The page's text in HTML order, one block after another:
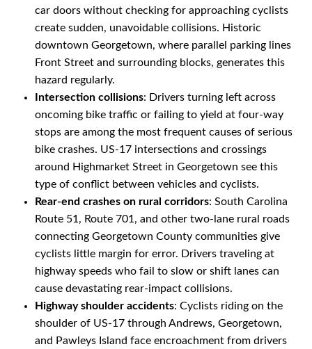
car doors without checking for approaching cyclists
create sudden, unavoidable collisions. Historic
downtown Georgetown, where parallel parking lines
Front Street and surrounding blocks, generates this
hazard regularly.
Intersection collisions: Drivers turning left across
oncoming bike traffic or failing to yield at four-way
stops are among the most frequent causes of serious
bike crashes. US-17 intersections and crossings
around Highmarket Street in Georgetown see this
type of conflict between vehicles and cyclists.
Rear-end crashes on rural corridors: South Carolina
Route 51, Route 701, and other two-lane rural roads
connecting Georgetown County communities give
cyclists little margin for error. Drivers traveling at
highway speeds who fail to slow or shift lanes can
cause devastating rear-impact collisions.
Highway shoulder accidents: Cyclists riding on the
shoulder of US-17 through Andrews, Georgetown,
and Pawleys Island face encroachment from drivers